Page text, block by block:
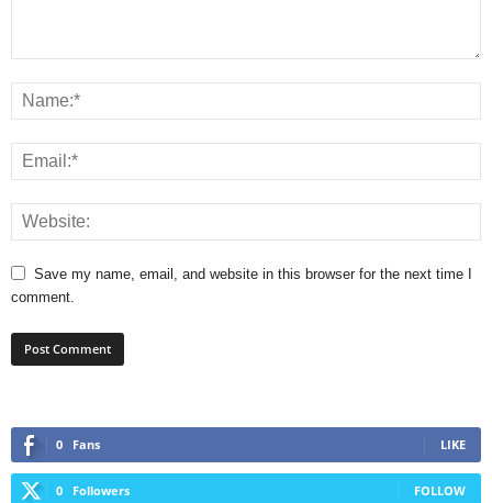
Save my name, email, and website in this browser for the next time I
comment.
0 Fans LIKE
0 Followers FOLLOW